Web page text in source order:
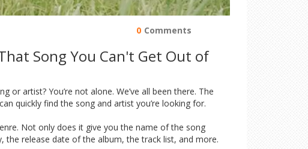
0 Comments
Song You Can't Get Out of
artist? You’re not alone. We’ve all been there. The
quickly find the song and artist you’re looking for.
Not only does it give you the name of the song
the release date of the album, the track list, and more.